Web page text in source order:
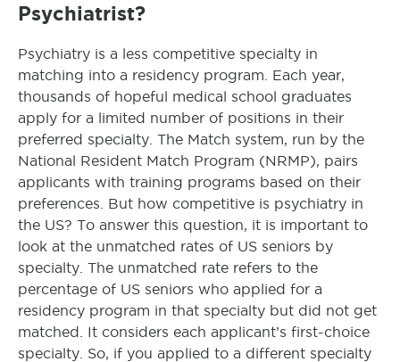
Psychiatrist?
Psychiatry is a less competitive specialty in
matching into a residency program. Each year,
thousands of hopeful medical school graduates
apply for a limited number of positions in their
preferred specialty. The Match system, run by the
National Resident Match Program (NRMP), pairs
applicants with training programs based on their
preferences. But how competitive is psychiatry in
the US? To answer this question, it is important to
look at the unmatched rates of US seniors by
specialty. The unmatched rate refers to the
percentage of US seniors who applied for a
residency program in that specialty but did not get
matched. It considers each applicant’s first-choice
specialty. So, if you applied to a different specialty